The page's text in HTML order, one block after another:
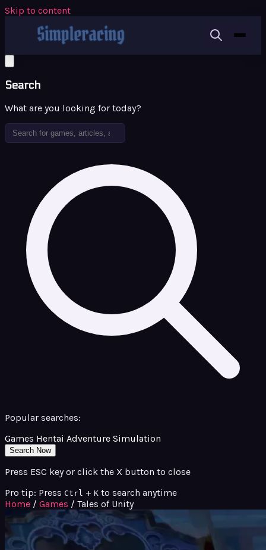
Skip to content
Search
What are you looking for today?
Popular searches:
Games Hentai Adventure Simulation
Search Now
Press ESC key or click the X button to close
Pro tip: Press Ctrl + K to search anytime
Home / Games / Tales of Unity